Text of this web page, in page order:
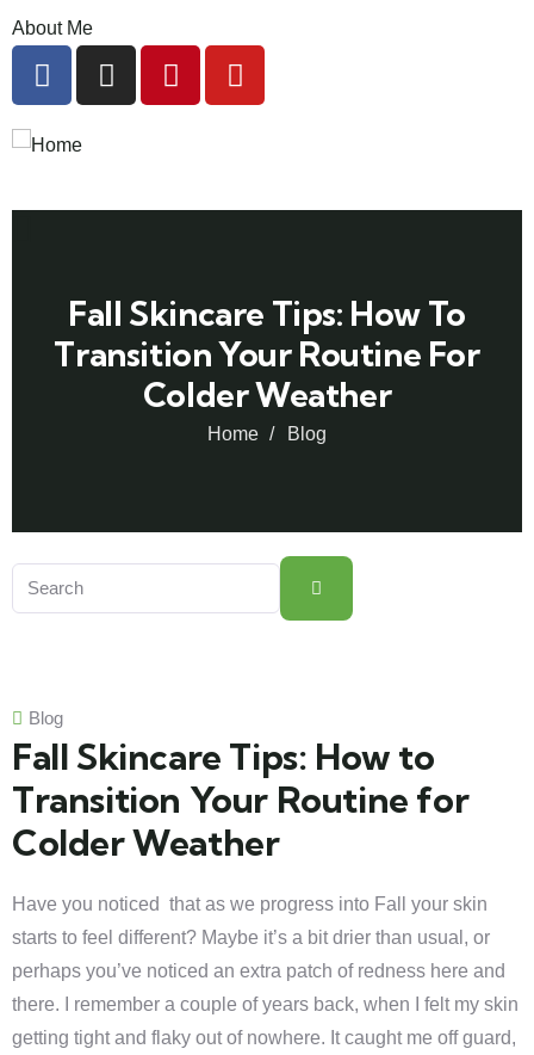
About Me
Fall Skincare Tips: How To
Transition Your Routine For
Colder Weather
Home Blog
Blog
Fall Skincare Tips: How to
Transition Your Routine for
Colder Weather
Have you noticed that as we progress into Fall your skin
starts to feel different? Maybe it’s a bit drier than usual, or
perhaps you’ve noticed an extra patch of redness here and
there. I remember a couple of years back, when I felt my skin
getting tight and flaky out of nowhere. It caught me off guard,